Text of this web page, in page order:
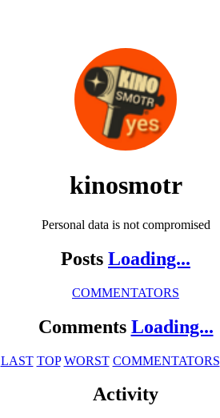
kinosmotr
Personal data is not compromised
Posts Loading...
COMMENTATORS
Comments Loading...
LAST TOP WORST COMMENTATORS
Activity